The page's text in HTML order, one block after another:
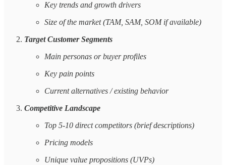
Key trends and growth drivers
Size of the market (TAM, SAM, SOM if available)
Target Customer Segments
Main personas or buyer profiles
Key pain points
Current alternatives / existing behavior
Competitive Landscape
Top 5-10 direct competitors (brief descriptions)
Pricing models
Unique value propositions (UVPs)